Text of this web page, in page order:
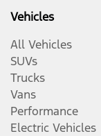
Vehicles
All Vehicles
SUVs
Trucks
Vans
Performance
Electric Vehicles